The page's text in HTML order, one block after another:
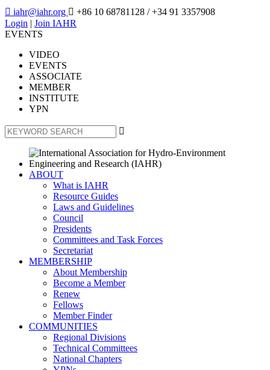
 iahr@iahr.org  +86 10 68781128 / +34 91 3357908
Login | Join IAHR
EVENTS
VIDEO
EVENTS
ASSOCIATE
MEMBER
INSTITUTE
YPN

ABOUT
What is IAHR
Resource Guides
Laws and Guidelines
Council
Presidents
Committees and Task Forces
Secretariat
MEMBERSHIP
About Membership
Become a Member
Renew
Fellows
Member Finder
COMMUNITIES
Regional Divisions
Technical Committees
National Chapters